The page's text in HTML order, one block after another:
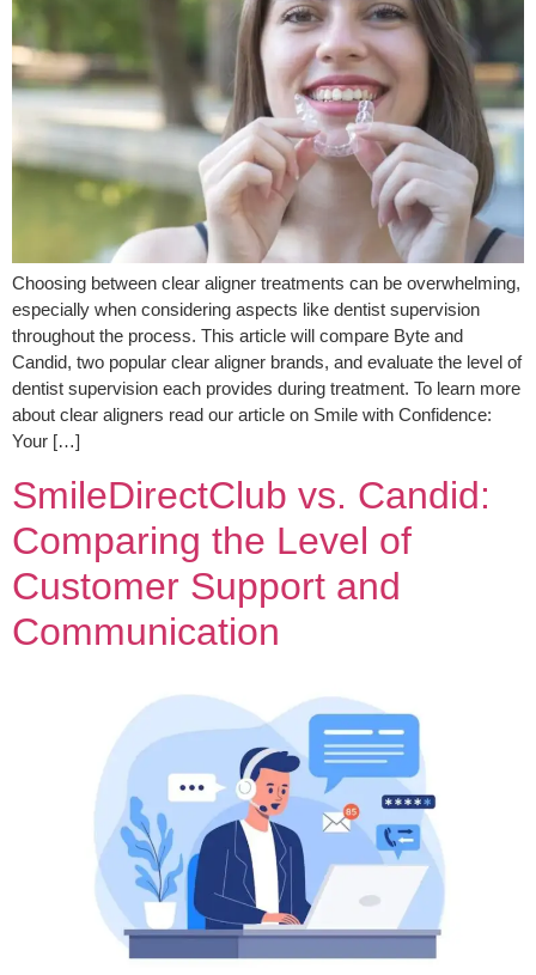
Choosing between clear aligner treatments can be overwhelming,
especially when considering aspects like dentist supervision
throughout the process. This article will compare Byte and
Candid, two popular clear aligner brands, and evaluate the level of
dentist supervision each provides during treatment. To learn more
about clear aligners read our article on Smile with Confidence:
Your […]
SmileDirectClub vs. Candid:
Comparing the Level of
Customer Support and
Communication